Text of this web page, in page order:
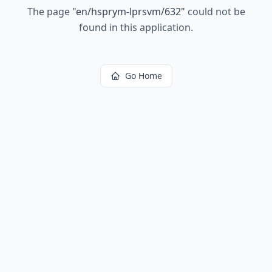
The page "en/hsprym-lprsvm/632" could not be
found in this application.
Go Home